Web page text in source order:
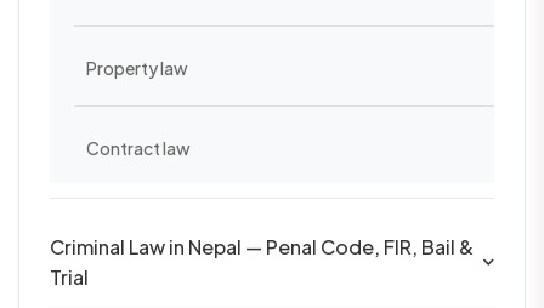
Property law
Contract law
Criminal Law in Nepal — Penal Code, FIR, Bail &
Trial